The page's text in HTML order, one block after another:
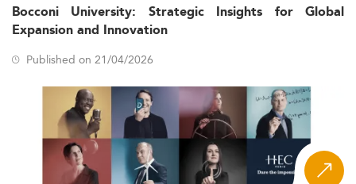
Bocconi University: Strategic Insights for Global
Expansion and Innovation
Published on 21/04/2026